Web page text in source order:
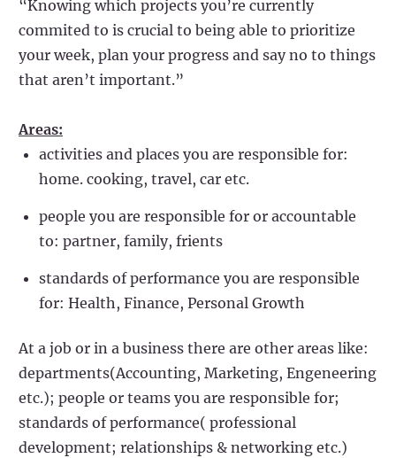
“Knowing which projects you’re currently
commited to is crucial to being able to prioritize
your week, plan your progress and say no to things
that aren’t important.”
Areas:
activities and places you are responsible for:
home. cooking, travel, car etc.
people you are responsible for or accountable
to: partner, family, frients
standards of performance you are responsible
for: Health, Finance, Personal Growth
At a job or in a business there are other areas like:
departments(Accounting, Marketing, Engeneering
etc.); people or teams you are responsible for;
standards of performance( professional
development; relationships & networking etc.)